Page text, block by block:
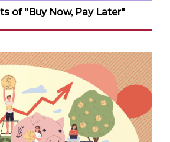
of "Buy Now, Pay Later"